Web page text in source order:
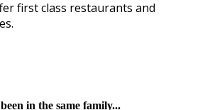
first class restaurants and
in the same family...